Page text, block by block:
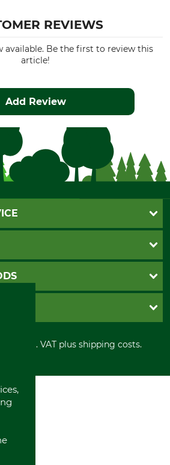
REVIEWS
available. Be the first to review this
article!
Add Review
incl. VAT plus shipping costs.